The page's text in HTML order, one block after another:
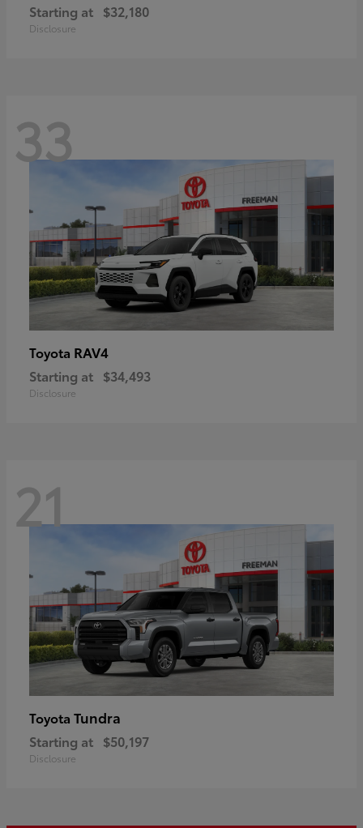
Starting at $32,180
Disclosure
33
Toyota RAV4
Starting at $34,493
Disclosure
21
Toyota Tundra
Starting at $50,197
Disclosure